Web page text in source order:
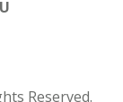
Reserved.